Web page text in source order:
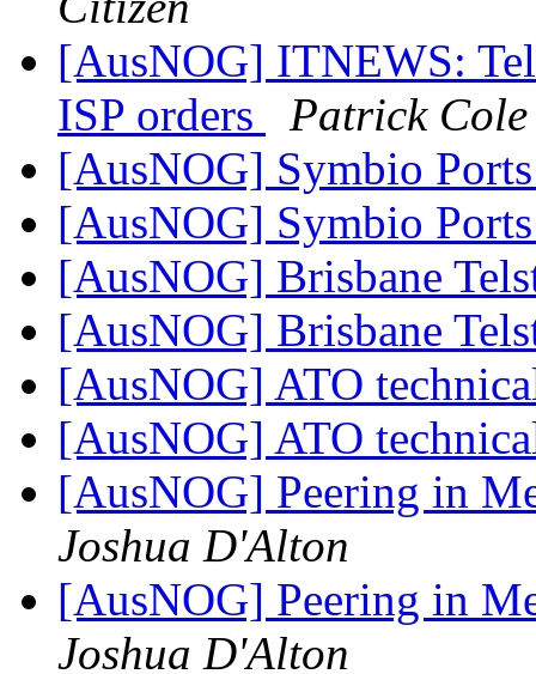
[AusNOG] ITNEWS:
ISP orders
Patrick Cole
[AusNOG] Symbio
[AusNOG] Symbio
[AusNOG] Brisbane
[AusNOG] Brisbane
[AusNOG] ATO
[AusNOG] ATO
[AusNOG] Peering in
Joshua D'Alton
[AusNOG] Peering in
Joshua D'Alton